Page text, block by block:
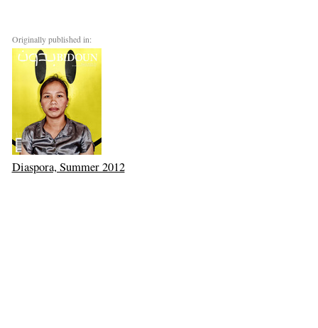
Originally published in:
Diaspora, Summer 2012